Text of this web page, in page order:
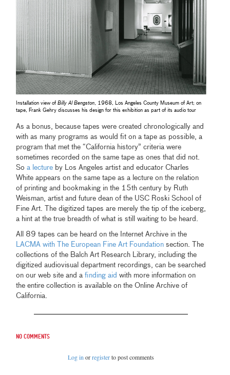
Installation view ofBilly Al Bengston , 1968, Los Angeles County Museum of Art; on
tape, Frank Gehry discusses his design for this exhibition as part of its audio tour
Asa bonus, because tapes were created chronologically and
with as many programs as would fit on a tape as possible, a
program that met the “California history” criteria were
sometimes recorded on the same tape as ones that did not.
Soa lecture by Los Angeles artist and educator Charles
White appears on the same tape as a lecture on the relation
of printing and bookmaking in the 15th century by Ruth
Weisman, artist and future dean of the USC Roski School of
Fine Art. The digitized tapes are merely the tip of the iceberg,
a hint at the true breadth of what is still waiting to be heard.
All 89 tapes can be heard on the Internet Archive in the
LACMA with The European Fine Art Foundation section. The
collections of the Balch Art Research Library, including the
digitized audiovisual department recordings, can be searched
on our web site and afinding aidwith more information on
the entire collection is available on the Online Archive of
California.
No comments
Log in orregisterto post comments